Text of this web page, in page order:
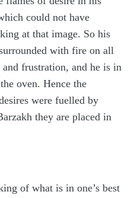
could not have
at that image. So his
with fire on all
frustration, and he is in
oven. Hence the
were fuelled by
they are placed in
of what is in one’s best